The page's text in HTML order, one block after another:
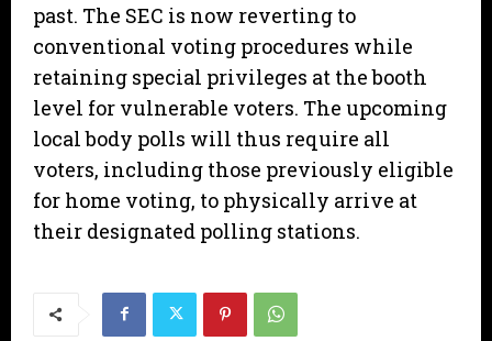
past. The SEC is now reverting to
conventional voting procedures while
retaining special privileges at the booth
level for vulnerable voters. The upcoming
local body polls will thus require all
voters, including those previously eligible
for home voting, to physically arrive at
their designated polling stations.